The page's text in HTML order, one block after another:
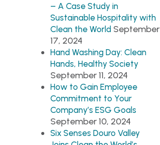
– A Case Study in
Sustainable Hospitality with
Clean the World September
17, 2024
Hand Washing Day: Clean
Hands, Healthy Society
September 11, 2024
How to Gain Employee
Commitment to Your
Company’s ESG Goals
September 10, 2024
Six Senses Douro Valley